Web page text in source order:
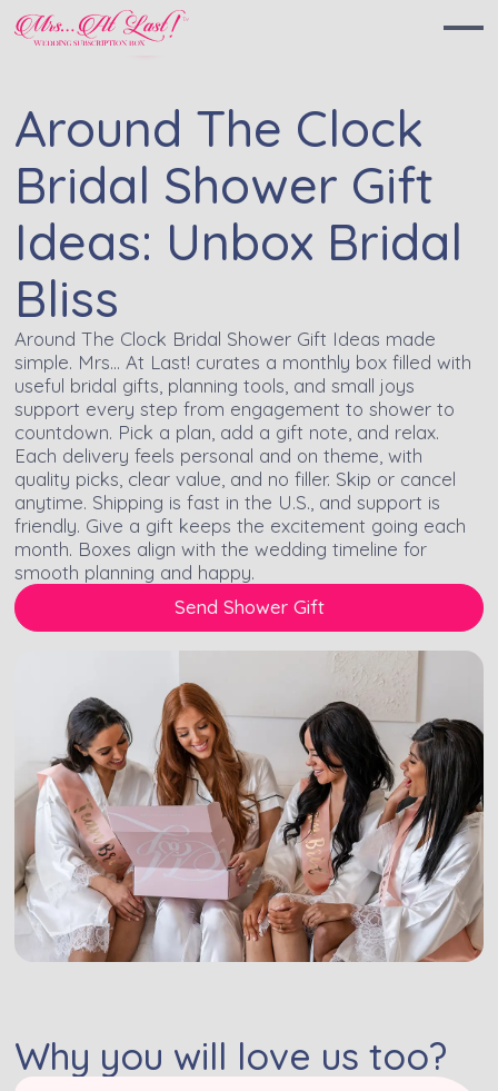
Around The Clock
Bridal Shower Gift
Ideas: Unbox Bridal
Bliss
Around The Clock Bridal Shower Gift Ideas made
simple. Mrs… At Last! curates a monthly box filled with
useful bridal gifts, planning tools, and small joys
support every step from engagement to shower to
countdown. Pick a plan, add a gift note, and relax.
Each delivery feels personal and on theme, with
quality picks, clear value, and no filler. Skip or cancel
anytime. Shipping is fast in the U.S., and support is
friendly. Give a gift keeps the excitement going each
month. Boxes align with the wedding timeline for
smooth planning and happy.
Send Shower Gift
Why you will love us too?